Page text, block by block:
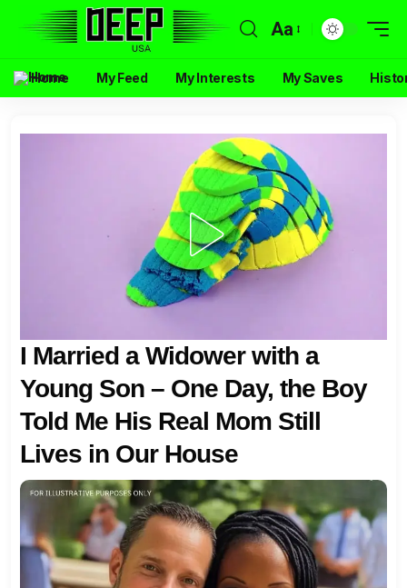
Aa
Home My Feed My Interests My Saves
I Married a Widower with a
Young Son – One Day, the Boy
Told Me His Real Mom Still
Lives in Our House